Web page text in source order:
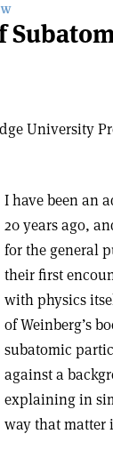
University
I have been an
20 years ago,
for the general
their first
with physics
of Weinberg’s
subatomic
against a
explaining in
way that matter